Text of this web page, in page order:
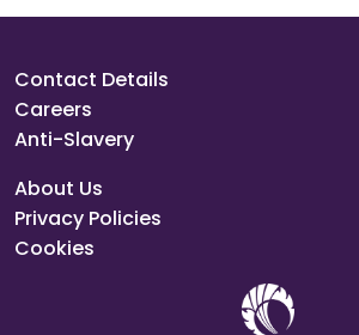
Contact Details
Careers
Anti-Slavery
About Us
Privacy Policies
Cookies